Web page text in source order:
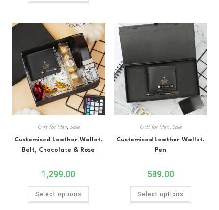
out of 5
Gift for Men, Sale
Customised Leather Wallet,
Belt, Chocolate & Rose
1,299.00
Select options
Gift for Men, Sale
Customised Leather Wallet,
Pen
589.00
Select options